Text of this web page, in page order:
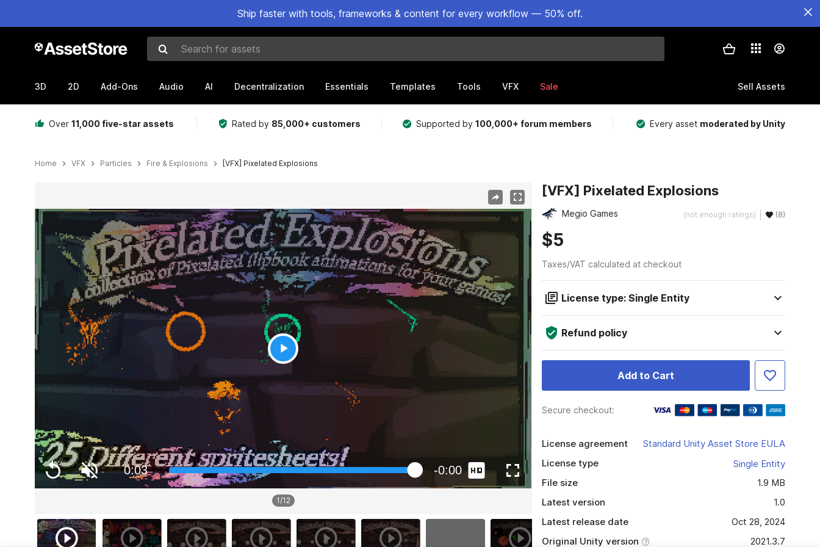
Ship faster with tools, frameworks & content for every workflow — 50% off.
Search for assets
3D 2D Add-Ons Audio AI Decentralization Essentials Templates Tools VFX Sale Sell Assets
Over 11,000 five-star assets Rated by 85,000+ customers Supported by100,000+ forum members Every asset moderated by Unity
Home VFX Particles Fire & Explosions [VFX] Pixelated Explosions
1/12
[VFX] Pixelated Explosions
Megio Games (not enough ratings) (8)
$5
Taxes/VAT calculated at checkout
License type: Single Entity
Refund policy
Add to Cart
Secure checkout:
License agreement
Standard Unity Asset Store EULA
License type
Single Entity
File size
1.9 MB
Latest version
1.0
Latest release date
Oct 28, 2024
Original Unity version
2021.3.7